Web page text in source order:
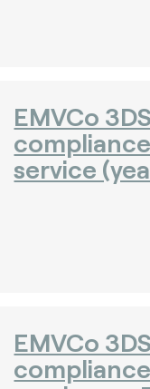
EMVCo
service
EMVCo